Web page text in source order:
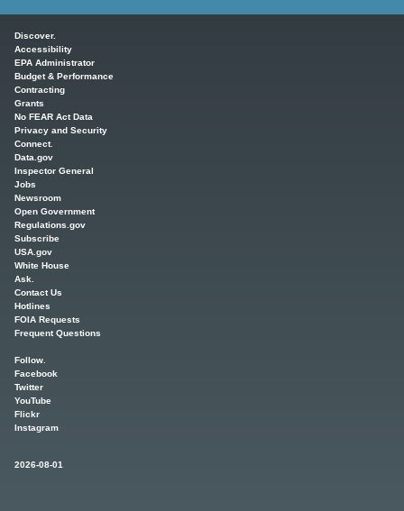
Discover.
Accessibility
EPA Administrator
Budget & Performance
Contracting
Grants
No FEAR Act Data
Privacy and Security
Connect.
Data.gov
Inspector General
Jobs
Newsroom
Open Government
Regulations.gov
Subscribe
USA.gov
White House
Ask.
Contact Us
Hotlines
FOIA Requests
Frequent Questions
Follow.
Facebook
Twitter
YouTube
Flickr
Instagram
2026-08-01